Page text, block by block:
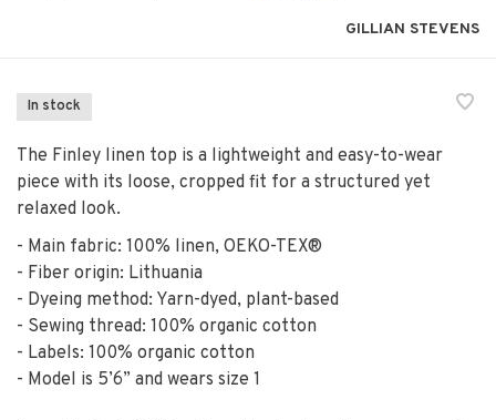
GILLIAN STEVENS
In stock
The Finley linen top is a lightweight and easy-to-wear
piece with its loose, cropped fit for a structured yet
relaxed look.
- Main fabric: 100% linen, OEKO-TEX®
- Fiber origin: Lithuania
- Dyeing method: Yarn-dyed, plant-based
- Sewing thread: 100% organic cotton
- Labels: 100% organic cotton
- Model is 5’6” and wears size 1